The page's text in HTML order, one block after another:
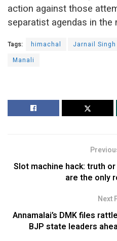
action against those
separatist agendas in the
Tags: himachal Jarnail
Manali
Slot machine hack: truth
are the only
Next
Annamalai’s DMK files
BJP state leaders